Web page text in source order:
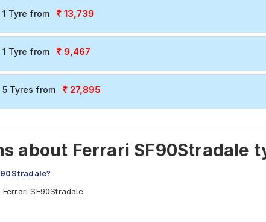
1 Tyre from 13,739
1 Tyre from 9,467
5 Tyres from 27,895
about Ferrari SF90Stradale
SF90Stradale.